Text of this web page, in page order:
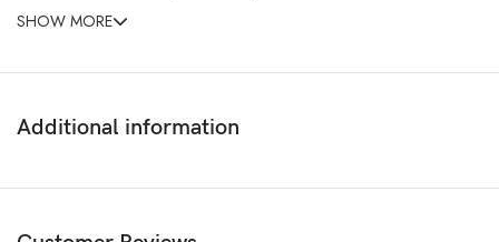
SHOW MORE
Additional information